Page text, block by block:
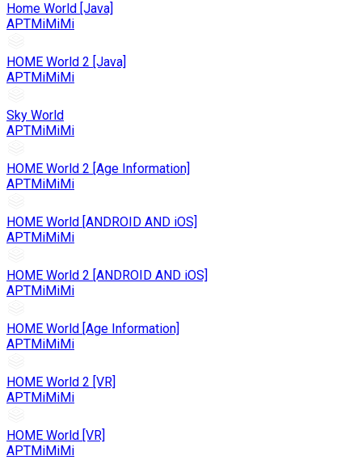
Home World [Java]
APTMiMiMi
HOME World 2 [Java]
APTMiMiMi
Sky World
APTMiMiMi
HOME World 2 [Age Information]
APTMiMiMi
HOME World [ANDROID AND iOS]
APTMiMiMi
HOME World 2 [ANDROID AND iOS]
APTMiMiMi
HOME World [Age Information]
APTMiMiMi
HOME World 2 [VR]
APTMiMiMi
HOME World [VR]
APTMiMiMi